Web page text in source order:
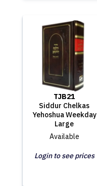
TJB21
Siddur Chelkas
Yehoshua Weekday
Large
Available
Login to see prices